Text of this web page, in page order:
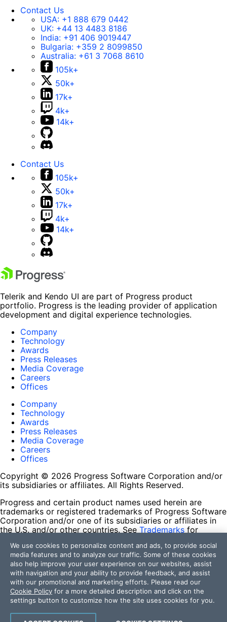
Contact Us
USA: +1 888 679 0442
UK: +44 13 4483 8186
India: +91 406 9019447
Bulgaria: +359 2 8099850
Australia: +61 3 7068 8610
105k+
50k+
17k+
4k+
14k+
Contact Us
105k+
50k+
17k+
4k+
14k+
Telerik and Kendo UI are part of Progress product
portfolio. Progress is the leading provider of application
development and digital experience technologies.
Company
Technology
Awards
Press Releases
Media Coverage
Careers
Offices
Company
Technology
Awards
Press Releases
Media Coverage
Careers
Offices
Copyright © 2026 Progress Software Corporation and/or
its subsidiaries or affiliates. All Rights Reserved.
Progress and certain product names used herein are
trademarks or registered trademarks of Progress Software
Corporation and/or one of its subsidiaries or affiliates in
the U.S. and/or other countries. See Trademarks for
contained herein are reserved by their respective owners
and their inclusion does not imply an endorsement,
affiliation, or sponsorship as between Progress and the
respective owners.
Terms of Use
Site Feedback
Privacy Center
Trust Center
We use cookies to personalize content and ads, to provide social
media features and to analyze our traffic. Some of these cookies
also help improve your user experience on our websites, assist
with navigation and your ability to provide feedback, and assist
with our promotional and marketing efforts. Please read our
Cookie Policy for a more detailed description and click on the
settings button to customize how the site uses cookies for you.